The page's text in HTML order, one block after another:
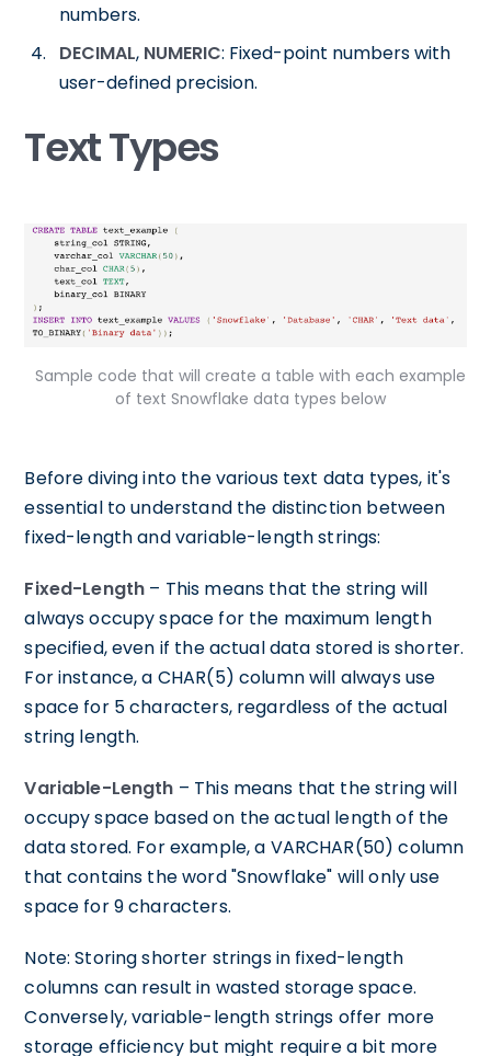
numbers.
DECIMAL, NUMERIC: Fixed-point numbers with
user-defined precision.
Text Types
Sample code that will create a table with each example
of text Snowflake data types below
Before diving into the various text data types, it's
essential to understand the distinction between
fixed-length and variable-length strings:
Fixed-Length – This means that the string will
always occupy space for the maximum length
specified, even if the actual data stored is shorter.
For instance, a CHAR(5) column will always use
space for 5 characters, regardless of the actual
string length.
Variable-Length – This means that the string will
occupy space based on the actual length of the
data stored. For example, a VARCHAR(50) column
that contains the word "Snowflake" will only use
space for 9 characters.
Note: Storing shorter strings in fixed-length
columns can result in wasted storage space.
Conversely, variable-length strings offer more
storage efficiency but might require a bit more